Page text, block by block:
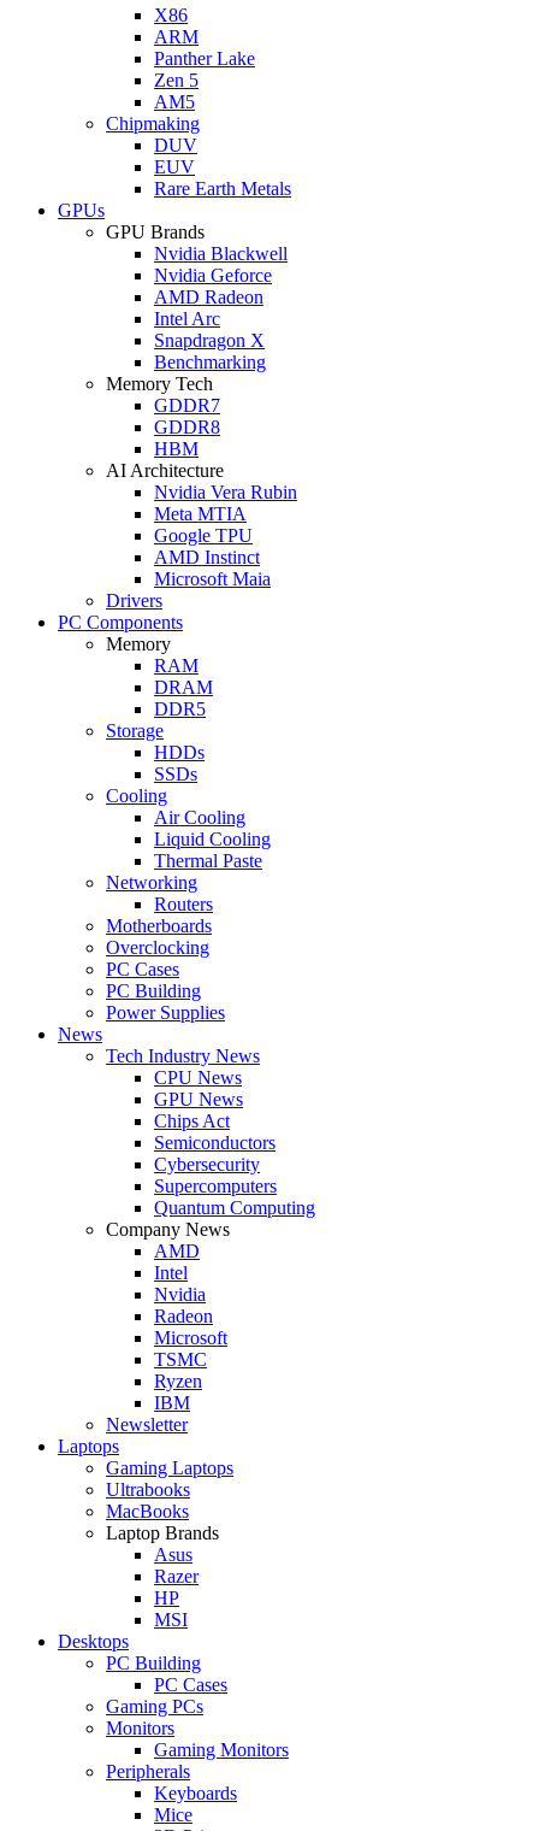
X86
ARM
Panther Lake
Zen 5
AM5
Chipmaking
DUV
EUV
Rare Earth Metals
GPUs
GPU Brands
Nvidia Blackwell
Nvidia Geforce
AMD Radeon
Intel Arc
Snapdragon X
Benchmarking
Memory Tech
GDDR7
GDDR8
HBM
AI Architecture
Nvidia Vera Rubin
Meta MTIA
Google TPU
AMD Instinct
Microsoft Maia
Drivers
PC Components
Memory
RAM
DRAM
DDR5
Storage
HDDs
SSDs
Cooling
Air Cooling
Liquid Cooling
Thermal Paste
Networking
Routers
Motherboards
Overclocking
PC Cases
PC Building
Power Supplies
News
Tech Industry News
CPU News
GPU News
Chips Act
Semiconductors
Cybersecurity
Supercomputers
Quantum Computing
Company News
AMD
Intel
Nvidia
Radeon
Microsoft
TSMC
Ryzen
IBM
Newsletter
Laptops
Gaming Laptops
Ultrabooks
MacBooks
Laptop Brands
Asus
Razer
HP
MSI
Desktops
PC Building
PC Cases
Gaming PCs
Monitors
Gaming Monitors
Peripherals
Keyboards
Mice